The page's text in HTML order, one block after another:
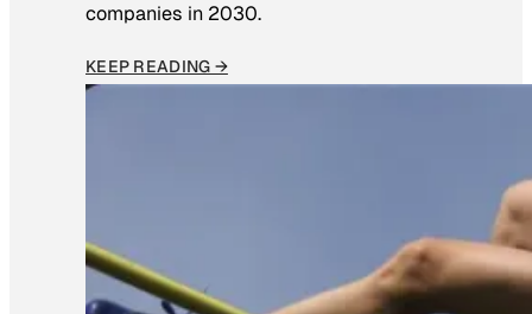
companies in 2030.
KEEP READING →